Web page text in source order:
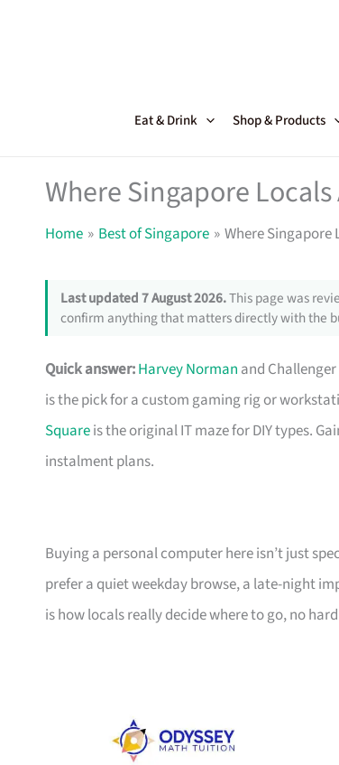
Eat & Drink Shop & Products
Where Singapore
Home Best of Singapore Where
Last updated 7 August 2026.This page was
confirm anything that matters directly with the
Quick answer:Harvey Norman and
is the pick for a custom gaming rig or
Squareis the original IT maze for DIY types.
instalment plans.
Buying a personal computer here isn’t just
prefer a quiet weekday browse, a late-night
is how locals really decide where to go, no